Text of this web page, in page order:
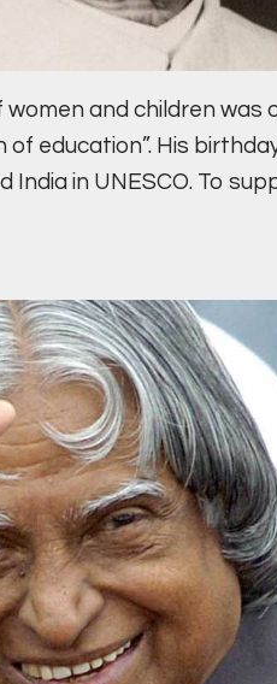
and children was
education”. His
in UNESCO. To